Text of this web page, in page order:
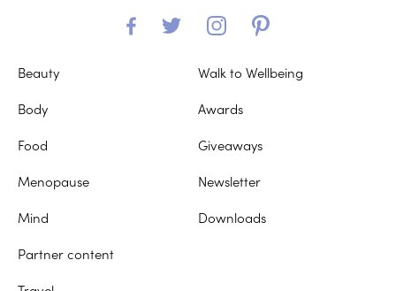
Beauty
Body
Food
Menopause
Mind
Partner content
Walk to Wellbeing
Awards
Giveaways
Newsletter
Downloads